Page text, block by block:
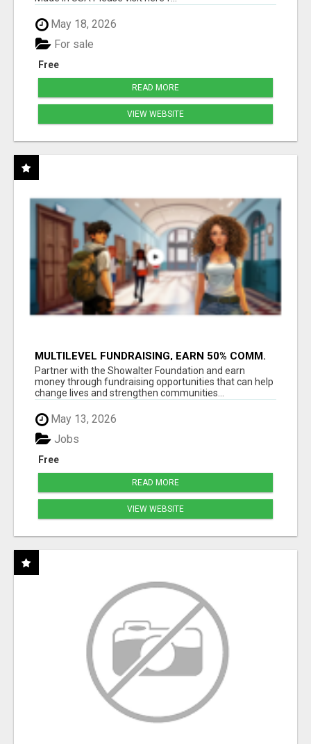
May 18, 2026
Free
For sale
READ MORE
VIEW WEBSITE
MULTILEVEL FUNDRAISING, EARN 50% COMM.
AT WWW.SSWYF.ORG
Partner with the Showalter Foundation and earn
money through fundraising opportunities that can help
change lives and strengthen communities...
May 13, 2026
Free
Jobs
READ MORE
VIEW WEBSITE